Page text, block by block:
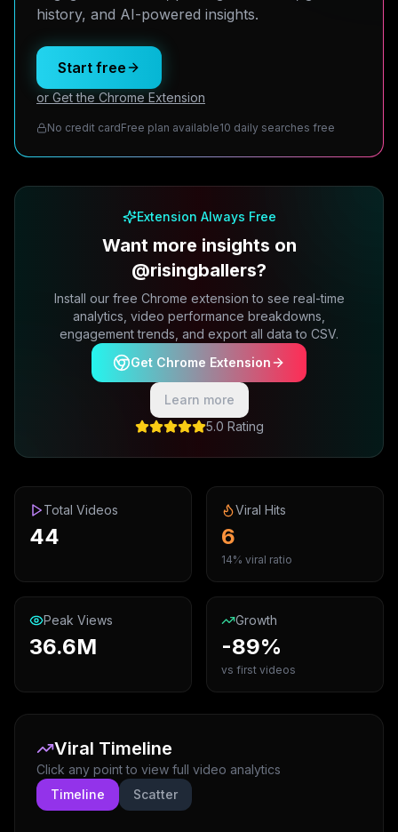
history, and AI-powered insights.
Start free
or Get the Chrome Extension
No credit cardFree plan available10 daily searches free
Extension Always Free
Want more insights on
@risingballers?
Install our free Chrome extension to see real-time
analytics, video performance breakdowns,
engagement trends, and export all data to CSV.
Get Chrome Extension
Learn more
5.0 Rating
Total Videos
44
Viral Hits
6
14% viral ratio
Peak Views
36.6M
Growth
-89%
vs first videos
Viral Timeline
Click any point to view full video analytics
Timeline
Scatter